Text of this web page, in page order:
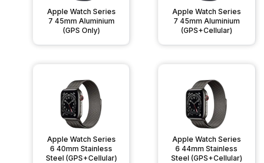
Apple Watch Series
7 45mm Aluminium
(GPS Only)
Apple Watch Series
7 45mm Aluminium
(GPS+Cellular)
Apple Watch Series
6 40mm Stainless
Steel (GPS+Cellular)
Apple Watch Series
6 44mm Stainless
Steel (GPS+Cellular)